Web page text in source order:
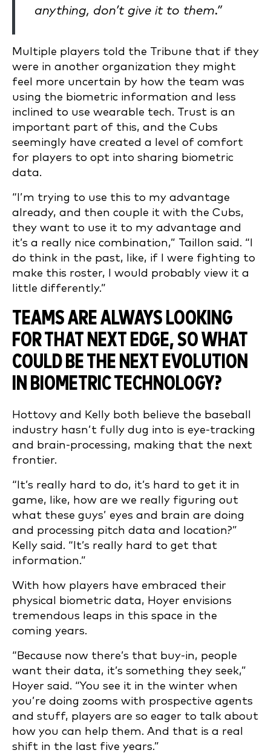
anything, don’t give it to them.”
Multiple players told the Tribune that if they
were in another organization they might
feel more uncertain by how the team was
using the biometric information and less
inclined to use wearable tech. Trust is an
important part of this, and the Cubs
seemingly have created a level of comfort
for players to opt into sharing biometric
data.
“I’m trying to use this to my advantage
already, and then couple it with the Cubs,
they want to use it to my advantage and
it’s a really nice combination,” Taillon said. “I
do think in the past, like, if I were fighting to
make this roster, I would probably view it a
little differently.”
TEAMS ARE ALWAYS LOOKING
FOR THAT NEXT EDGE, SO WHAT
COULD BE THE NEXT EVOLUTION
IN BIOMETRIC TECHNOLOGY?
Hottovy and Kelly both believe the baseball
industry hasn’t fully dug into is eye-tracking
and brain-processing, making that the next
frontier.
“It’s really hard to do, it’s hard to get it in
game, like, how are we really figuring out
what these guys’ eyes and brain are doing
and processing pitch data and location?”
Kelly said. “It’s really hard to get that
information.”
With how players have embraced their
physical biometric data, Hoyer envisions
tremendous leaps in this space in the
coming years.
“Because now there’s that buy-in, people
want their data, it’s something they seek,”
Hoyer said. “You see it in the winter when
you’re doing zooms with prospective agents
and stuff, players are so eager to talk about
how you can help them. And that is a real
shift in the last five years.”